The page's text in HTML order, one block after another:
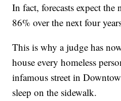
In fact, forecasts expect
86% over the next four
This is why a judge has
house every homeless
infamous street in
sleep on the sidewalk.